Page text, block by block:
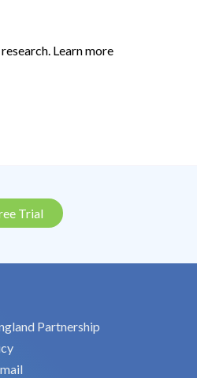
Learn more
Trial
Partnership